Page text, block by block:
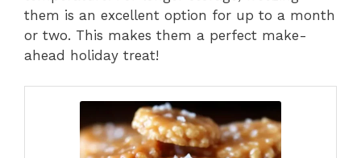
them is an excellent option for up to a month
or two. This makes them a perfect make-
ahead holiday treat!